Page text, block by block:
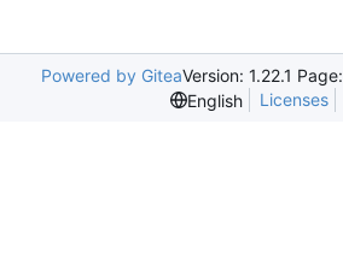
Powered by GiteaVersion: 1.22.1 Page:
English
Licenses